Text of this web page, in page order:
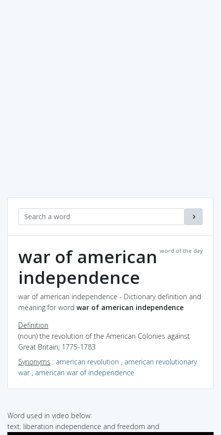
word of the day
war of american
independence
war of american independence - Dictionary definition and
meaning for word war of american independence
Definition
(noun) the revolution of the American Colonies against
Great Britain; 1775-1783
Synonyms : american revolution , american revolutionary
war, american war of independence
Word used in video below:
text: liberation independence and freedom and